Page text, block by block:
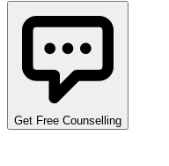
Get Free Counselling